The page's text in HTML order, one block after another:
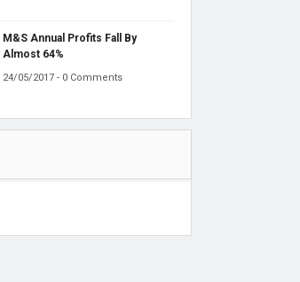
M&S Annual Profits Fall By
Almost 64%
24/05/2017 - 0 Comments